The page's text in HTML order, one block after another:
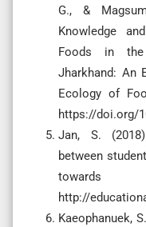
G., &
Knowledge
Foods in
Jharkhand: An
Ecology of
https://doi.org/
Jan, S.
between
http://
Kaeophanuek,